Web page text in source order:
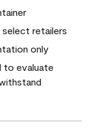
select retailers
only
to evaluate